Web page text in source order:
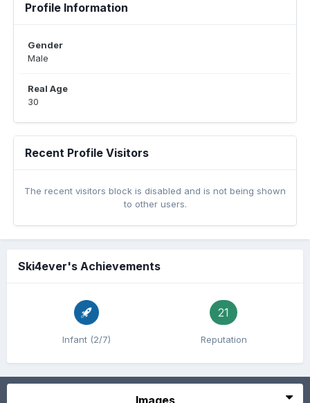
Profile Information
Gender
Male
Real Age
30
Recent Profile Visitors
The recent visitors block is disabled and is not being shown
to other users.
Ski4ever's Achievements
Infant (2/7)
21
Reputation